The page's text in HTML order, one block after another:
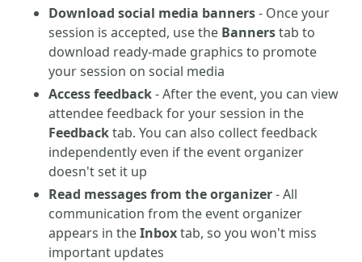
Download social media banners- Once your
session is accepted, use the Bannerstab to
download ready-made graphics to promote
your session on social media
Access feedback- After the event, you can view
attendee feedback for your session in the
Feedbacktab. You can also collect feedback
independently even if the event organizer
doesn't set it up
Read messages from the organizer- All
communication from the event organizer
appears in theInboxtab, so you won't miss
important updates